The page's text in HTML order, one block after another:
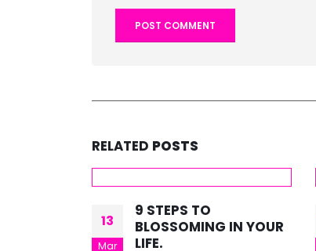
RELATED POSTS
13
Mar
9 STEPS TO
BLOSSOMING IN YOUR
LIFE.